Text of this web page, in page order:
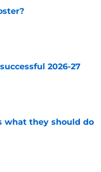
2026-27
what they should do